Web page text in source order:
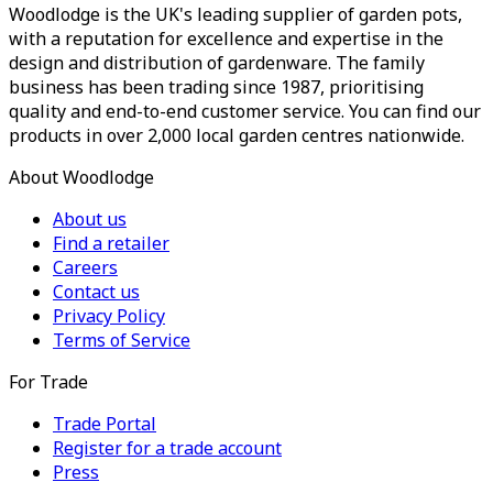
Woodlodge is the UK's leading supplier of garden pots,
with a reputation for excellence and expertise in the
design and distribution of gardenware. The family
business has been trading since 1987, prioritising
quality and end-to-end customer service. You can find our
products in over 2,000 local garden centres nationwide.
About Woodlodge
About us
Find a retailer
Careers
Contact us
Privacy Policy
Terms of Service
For Trade
Trade Portal
Register for a trade account
Press